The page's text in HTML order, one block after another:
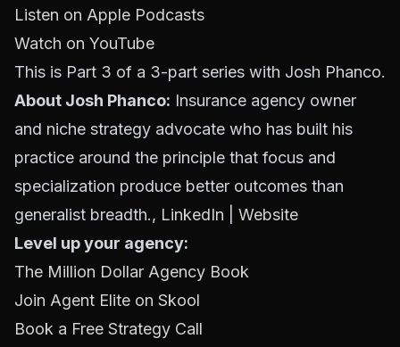
Listen on Apple Podcasts
Watch on YouTube
This is Part 3 of a 3-part series with Josh Phanco.
About Josh Phanco: Insurance agency owner
and niche strategy advocate who has built his
practice around the principle that focus and
specialization produce better outcomes than
generalist breadth., LinkedIn
Website
Level up your agency:
The Million Dollar Agency Book
Join Agent Elite on Skool
Book a Free Strategy Call